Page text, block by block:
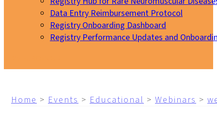
Data Entry Reimbursement Protocol
Registry Onboarding Dashboard
Registry Performance Updates and
Home > Events > Educational > Webinars >